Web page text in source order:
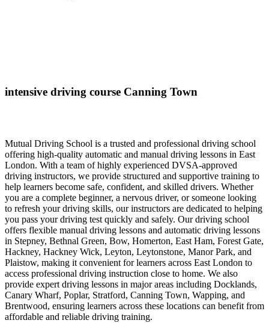
intensive driving course Canning Town
Mutual Driving School is a trusted and professional driving school
offering high-quality automatic and manual driving lessons in East
London. With a team of highly experienced DVSA-approved
driving instructors, we provide structured and supportive training to
help learners become safe, confident, and skilled drivers. Whether
you are a complete beginner, a nervous driver, or someone looking
to refresh your driving skills, our instructors are dedicated to helping
you pass your driving test quickly and safely. Our driving school
offers flexible manual driving lessons and automatic driving lessons
in Stepney, Bethnal Green, Bow, Homerton, East Ham, Forest Gate,
Hackney, Hackney Wick, Leyton, Leytonstone, Manor Park, and
Plaistow, making it convenient for learners across East London to
access professional driving instruction close to home. We also
provide expert driving lessons in major areas including Docklands,
Canary Wharf, Poplar, Stratford, Canning Town, Wapping, and
Brentwood, ensuring learners across these locations can benefit from
affordable and reliable driving training.